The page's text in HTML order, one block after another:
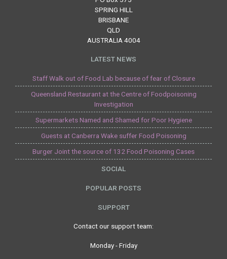
SPRING HILL
BRISBANE
QLD
AUSTRALIA 4004
LATEST NEWS
Staff Walk out of Food Lab because of fear of Closure
Queensland Restaurant at the Centre of Foodpoisoning
Investigation
Supermarkets Named and Shamed for Poor Hygiene
Guests at Canberra Wake suffer Food Poisoning
Burger Joint the source of 132 Food Poisoning Cases
SOCIAL
POPULAR POSTS
SUPPORT
Contact our support team:
Monday - Friday